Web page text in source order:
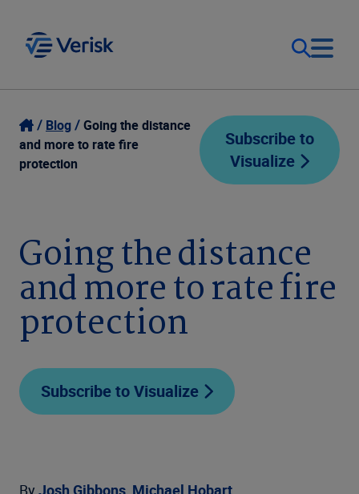
Our Focus
Our Solutions
Company
Login
Contact Us
Blog
Going the distance
and more to rate fire
protection
Subscribe to
Visualize
Going the distance
and more to rate fire
protection
Subscribe to Visualize
By Josh Gibbons, Michael Hobart